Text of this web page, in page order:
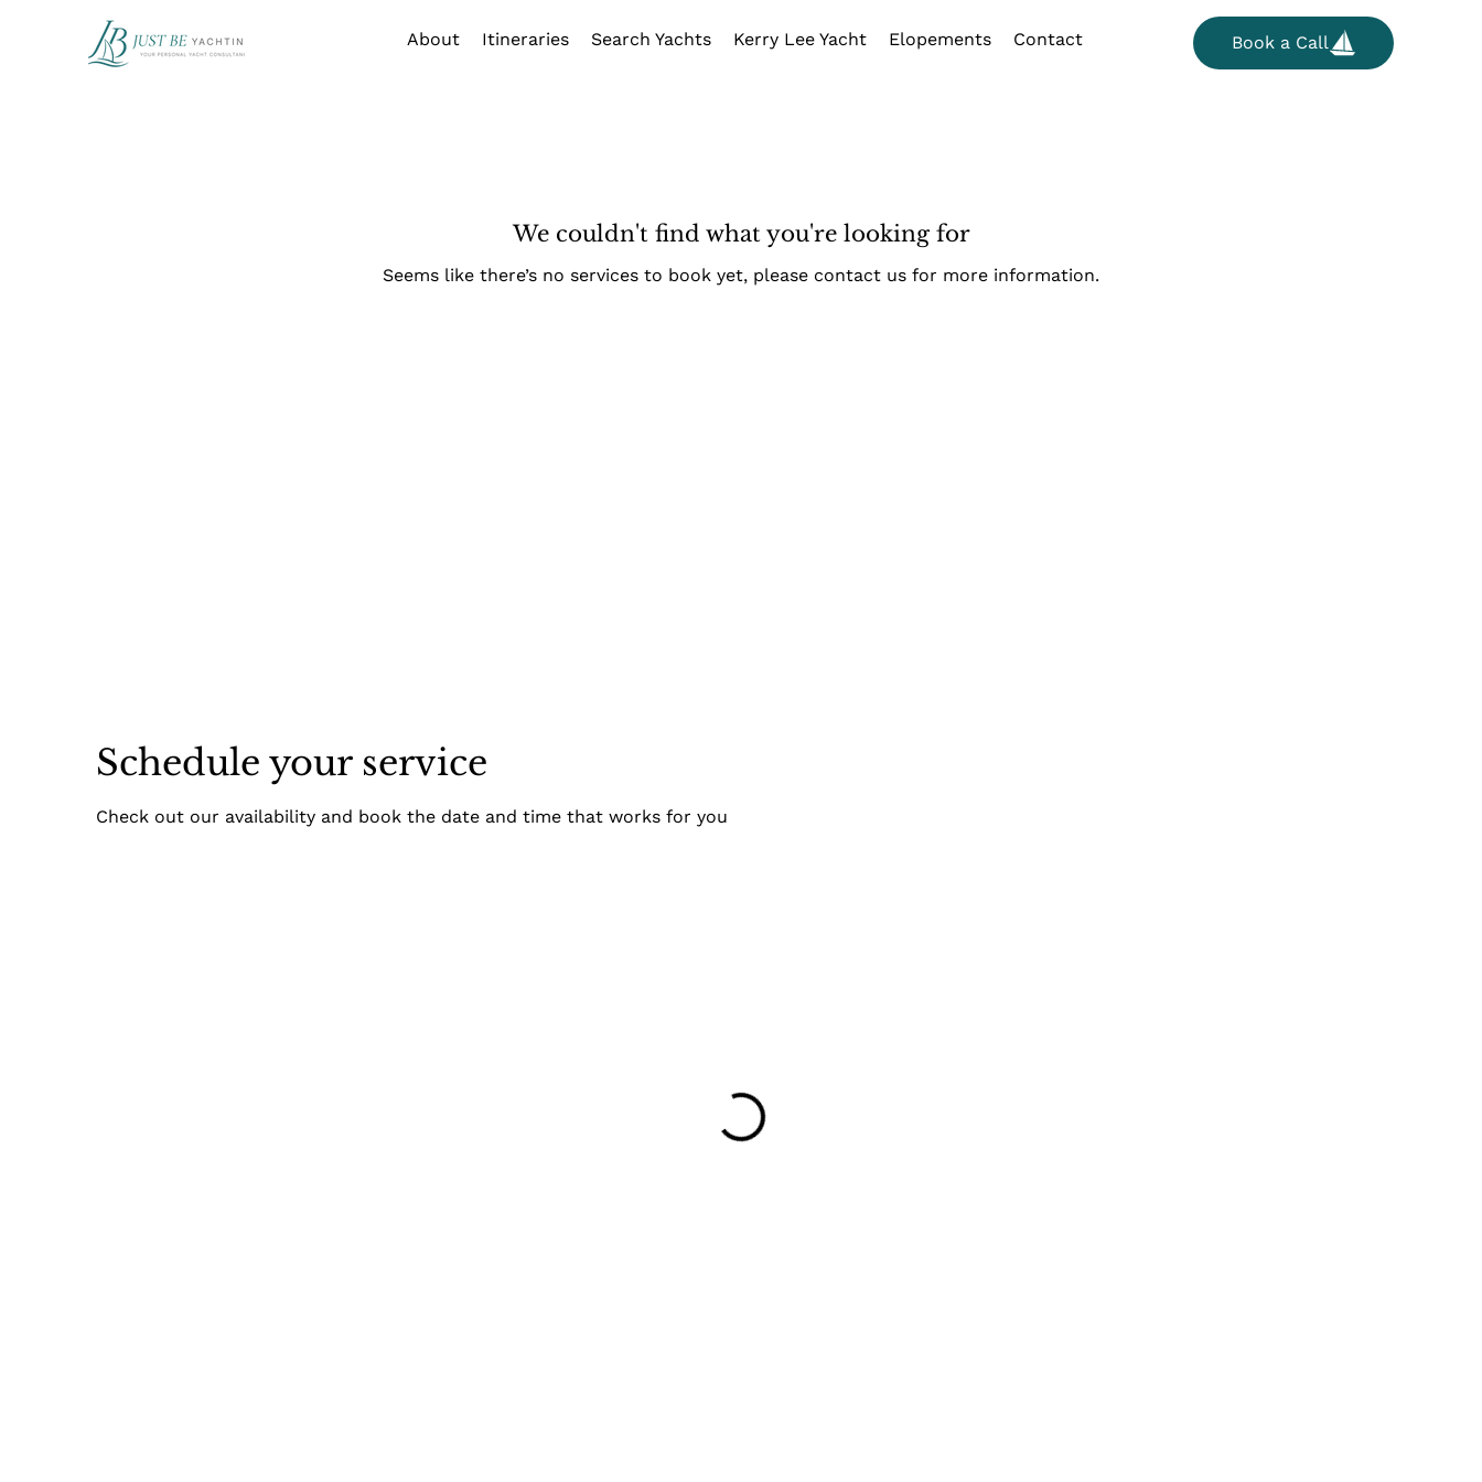
About Itineraries Search Yachts Kerry Lee Yacht Elopements Contact Book a Call
We couldn't find what you're looking for
Seems like there’s no services to book yet, please contact us for more information.
Schedule your service
Check out our availability and book the date and time that works for you